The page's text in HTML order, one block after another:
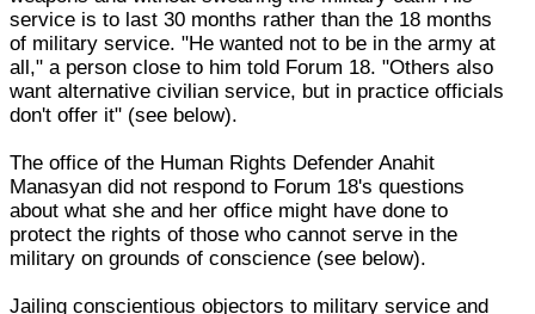
service is to last 30 months rather than the 18 months
of military service. "He wanted not to be in the army at
all," a person close to him told Forum 18. "Others also
want alternative civilian service, but in practice officials
don't offer it" (see below).
The office of the Human Rights Defender Anahit
Manasyan did not respond to Forum 18's questions
about what she and her office might have done to
protect the rights of those who cannot serve in the
military on grounds of conscience (see below).
Jailing conscientious objectors to military service and